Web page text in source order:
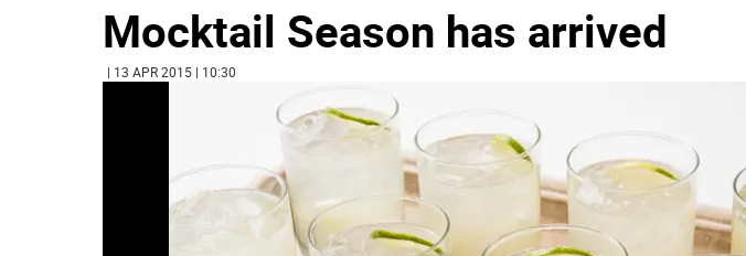
Mocktail Season has arrived
| 13 APR 2015 | 10:30